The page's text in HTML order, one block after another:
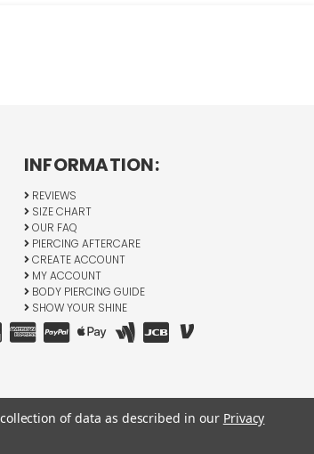
INFORMATION:
REVIEWS
SIZE CHART
OUR FAQ
PIERCING AFTERCARE
CREATE ACCOUNT
MY ACCOUNT
BODY PIERCING GUIDE
SHOW YOUR SHINE
of data as described in our Privacy